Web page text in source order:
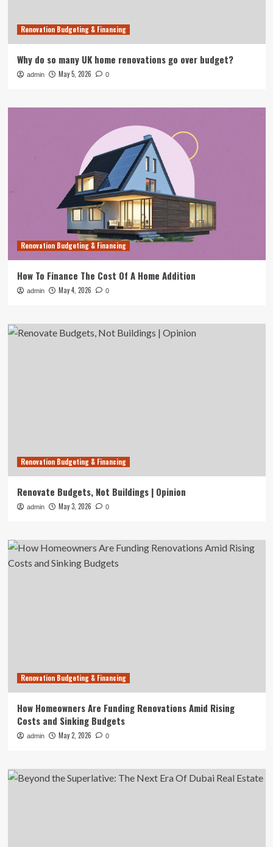
Renovation Budgeting & Financing
Why do so many UK home renovations go over budget?
admin May 5, 2026 0
Renovation Budgeting & Financing
How To Finance The Cost Of A Home Addition
admin May 4, 2026 0
Renovation Budgeting & Financing
Renovate Budgets, Not Buildings | Opinion
admin May 3, 2026 0
Renovation Budgeting & Financing
How Homeowners Are Funding Renovations Amid Rising
Costs and Sinking Budgets
admin May 2, 2026 0